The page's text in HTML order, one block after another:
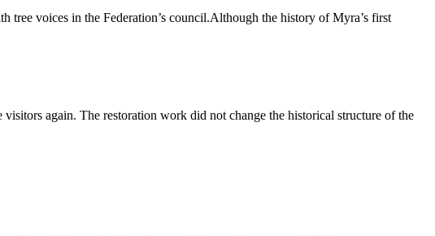
voices in the Federation’s council.Although the history of Myra’s first
again. The restoration work did not change the historical structure of the